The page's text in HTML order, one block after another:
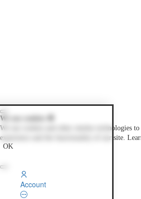
We use cookies 🍪
We use cookies and other similar technologies
experience and the functionality of our site.
OK
Account